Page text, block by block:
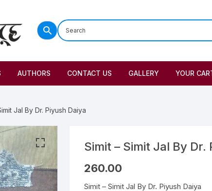
AUTHORS CONTACT US GALLERY YOUR
Jal By Dr. Piyush Daiya
Simit – Simit Jal By Dr.
260.00
Simit – Simit Jal By Dr. Piyush Daiya